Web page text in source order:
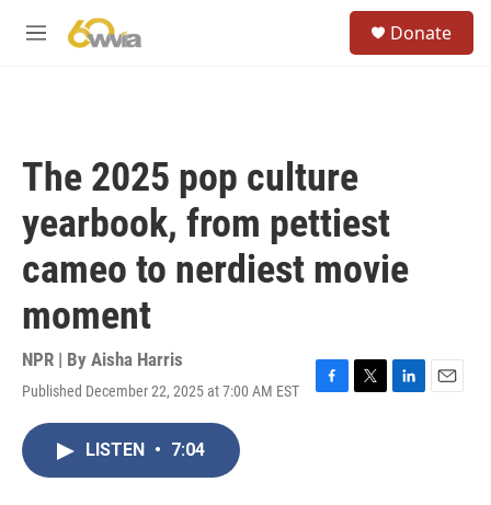
M
Donate
The 2025 pop culture
yearbook, from pettiest
cameo to nerdiest movie
moment
NPR | By Aisha Harris
Published December 22, 2025 at 7:00 AM EST
F
T
L
E
LISTEN • 7:04